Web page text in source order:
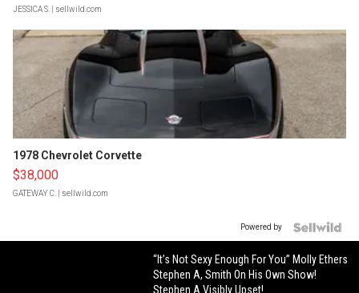
JESSICA S. | sellwild.com
1978 Chevrolet Corvette
$38,000
GATEWAY C. | sellwild.com
Powered by
“It’s Not Sexy Enough For You” Molly Ethers
Stephen A, Smith On His Own Show!
Stephen A Visibly Upset!